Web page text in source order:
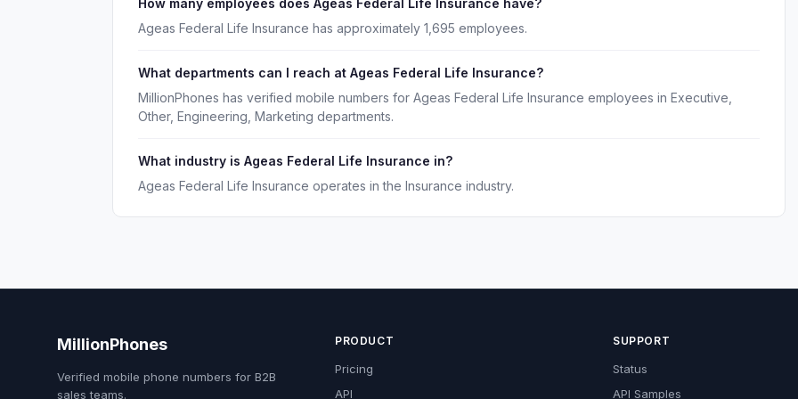
How many employees does Ageas Federal Life Insurance have?
Ageas Federal Life Insurance has approximately 1,695 employees.
What departments can I reach at Ageas Federal Life Insurance?
MillionPhones has verified mobile numbers for Ageas Federal Life Insurance employees in Executive,
Other, Engineering, Marketing departments.
What industry is Ageas Federal Life Insurance in?
Ageas Federal Life Insurance operates in the Insurance industry.
MillionPhones
Verified mobile phone numbers for B2B
sales teams.
PRODUCT
Pricing
API
SUPPORT
Status
API Samples